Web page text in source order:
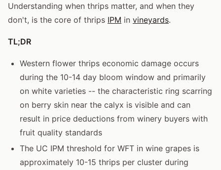
Understanding when thrips matter, and when they
don't, is the core of thrips IPM in vineyards.
TL;DR
Western flower thrips economic damage occurs
during the 10-14 day bloom window and primarily
on white varieties -- the characteristic ring scarring
on berry skin near the calyx is visible and can
result in price deductions from winery buyers with
fruit quality standards
The UC IPM threshold for WFT in wine grapes is
approximately 10-15 thrips per cluster during